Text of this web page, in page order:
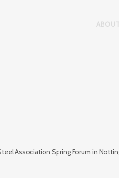
ABOUT
Association Spring Forum in